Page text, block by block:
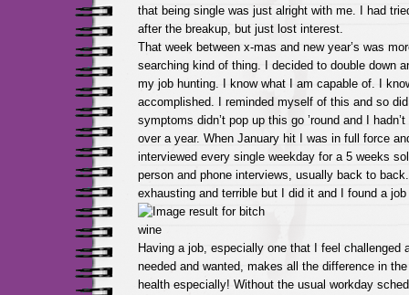
that being single was just alright with me. I had
after the breakup, but just lost interest.
That week between x-mas and new year’s was
searching kind of thing. I decided to double down
my job hunting. I know what I am capable of. I
accomplished. I reminded myself of this and so
symptoms didn’t pop up this go ’round and I
over a year. When January hit I was in full force
interviewed every single weekday for a 5 weeks
person and phone interviews, usually back to
exhausting and terrible but I did it and I found a
Having a job, especially one that I feel challenged
needed and wanted, makes all the difference in
health especially! Without the usual workday